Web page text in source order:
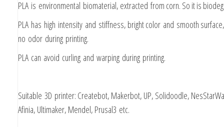
PLA is environmental biomaterial, extracted from corn. So it is
PLA has high intensity and stiffness, bright color and smooth
no odor during printing.
PLA can avoid curling and warping during printing.
Suitable 3D printer: Createbot, Makerbot, UP, Solidoodle,
Afinia, Ultimaker, Mendel, Prusal3 etc.